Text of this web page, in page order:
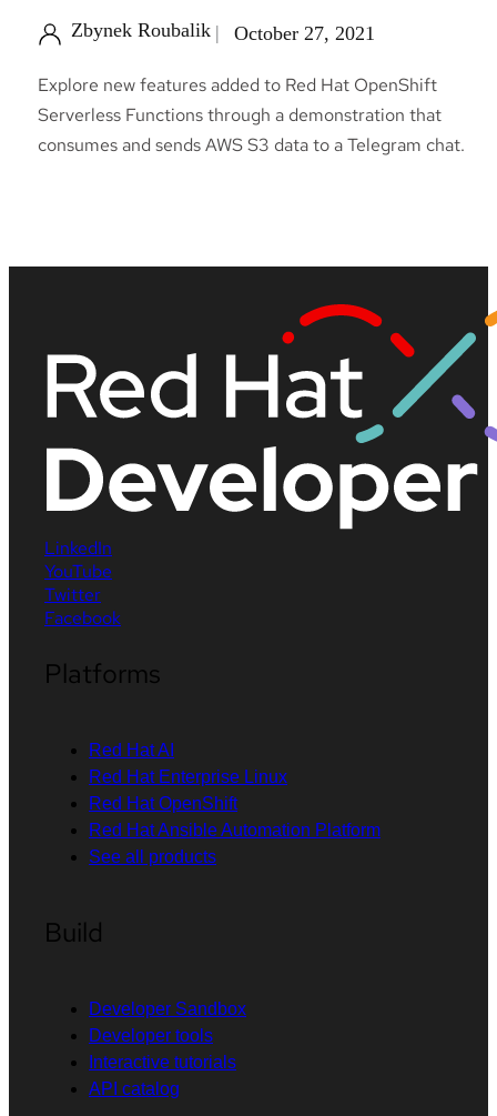
Zbynek Roubalik October 27, 2021
Explore new features added to Red Hat OpenShift
Serverless Functions through a demonstration that
consumes and sends AWS S3 data to a Telegram chat.
LinkedIn
YouTube
Twitter
Facebook
Platforms
Red Hat AI
Red Hat Enterprise Linux
Red Hat OpenShift
Red Hat Ansible Automation Platform
See all products
Build
Developer Sandbox
Developer tools
Interactive tutorials
API catalog